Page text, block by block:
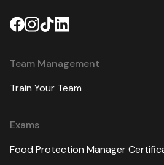
Team Management
Train Your Team
Exams
Food Protection Manager